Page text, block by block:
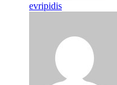
evripidis